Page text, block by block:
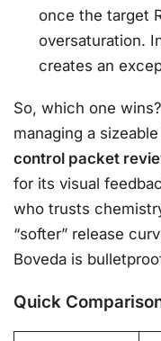
once the target
oversaturation.
creates an
So, which one
managing a
control packet
for its visual
who trusts
“softer” release
Boveda is
Quick